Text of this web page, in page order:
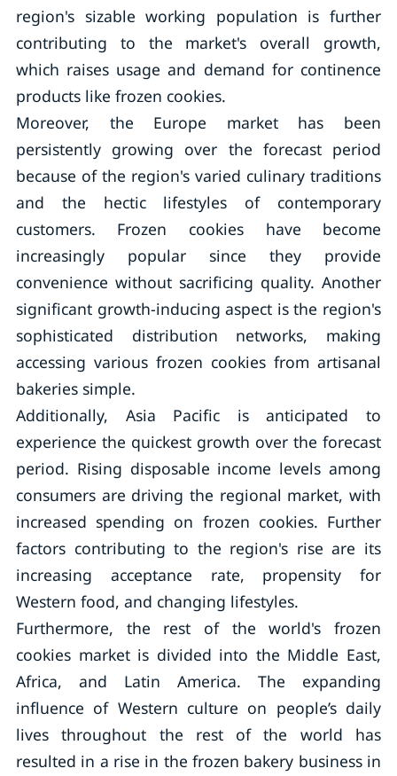
region's sizable working population is further
contributing to the market's overall growth,
which raises usage and demand for continence
products like frozen cookies.
Moreover, the Europe market has been
persistently growing over the forecast period
because of the region's varied culinary traditions
and the hectic lifestyles of contemporary
customers. Frozen cookies have become
increasingly popular since they provide
convenience without sacrificing quality. Another
significant growth-inducing aspect is the region's
sophisticated distribution networks, making
accessing various frozen cookies from artisanal
bakeries simple.
Additionally, Asia Pacific is anticipated to
experience the quickest growth over the forecast
period. Rising disposable income levels among
consumers are driving the regional market, with
increased spending on frozen cookies. Further
factors contributing to the region's rise are its
increasing acceptance rate, propensity for
Western food, and changing lifestyles.
Furthermore, the rest of the world's frozen
cookies market is divided into the Middle East,
Africa, and Latin America. The expanding
influence of Western culture on people’s daily
lives throughout the rest of the world has
resulted in a rise in the frozen bakery business in